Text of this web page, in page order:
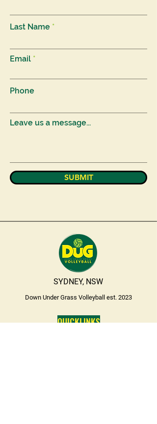
Last Name
Email
Phone
Leave us a message...
SUBMIT
SYDNEY, NSW
Down Under Grass Volleyball est. 2023
QUICKLINKS